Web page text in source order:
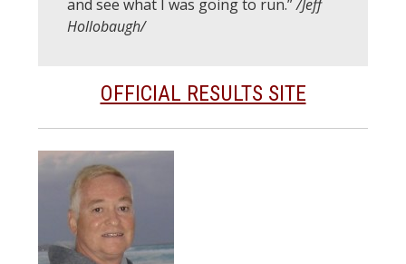
and see what I was going to run.”/Jeff
Hollobaugh/
OFFICIAL RESULTS SITE